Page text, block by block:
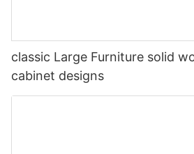
classic Large Furniture solid
cabinet designs